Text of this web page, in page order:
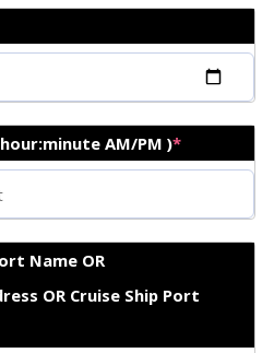
AM/PM )*
Name OR
OR Cruise Ship Port